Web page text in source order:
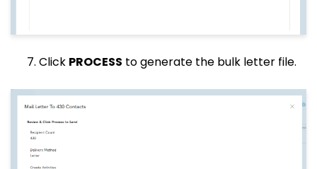
Click PROCESS to generate the bulk letter file.